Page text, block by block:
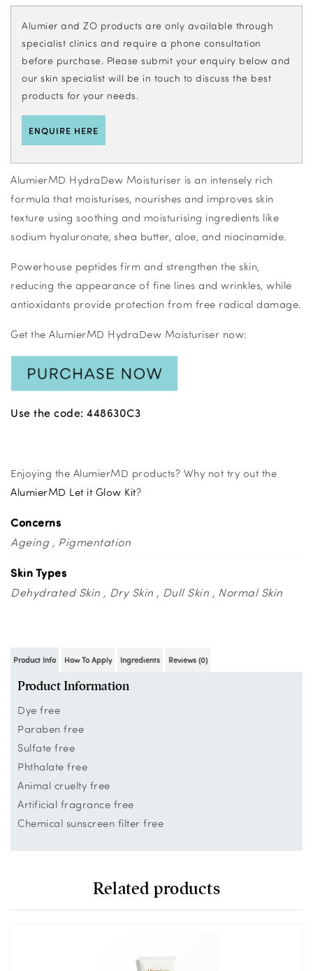
Alumier and ZO products are only available through
specialist clinics and require a phone consultation
before purchase. Please submit your enquiry below and
our skin specialist will be in touch to discuss the best
products for your needs.
ENQUIRE HERE
AlumierMD HydraDew Moisturiser is an intensely rich
formula that moisturises, nourishes and improves skin
texture using soothing and moisturising ingredients like
sodium hyaluronate, shea butter, aloe, and niacinamide.
Powerhouse peptides firm and strengthen the skin,
reducing the appearance of fine lines and wrinkles, while
antioxidants provide protection from free radical damage.
Get the AlumierMD HydraDew Moisturiser now:
Use the code: 448630C3
Enjoying the AlumierMD products? Why not try out the
AlumierMD Let it Glow Kit?
Concerns
Ageing
Pigmentation
Skin Types
Dehydrated Skin
Dry Skin Dull Skin Normal Skin
Product Info How To Apply Ingredients Reviews (0)
Product Information
Dye free
Paraben free
Sulfate free
Phthalate free
Animal cruelty free
Artificial fragrance free
Chemical sunscreen filter free
Related products